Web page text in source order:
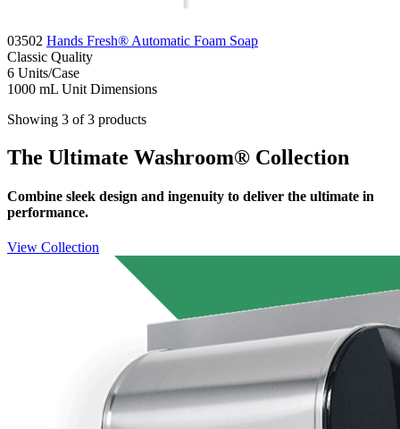
03502 Hands Fresh® Automatic Foam Soap
Classic Quality
6 Units/Case
1000 mL Unit Dimensions
Showing 3 of 3 products
The Ultimate Washroom® Collection
Combine sleek design and ingenuity to deliver the ultimate in
performance.
View Collection